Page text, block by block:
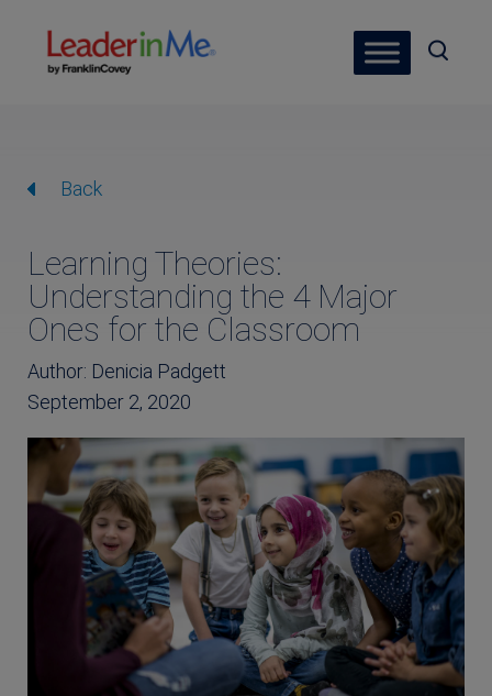
Back
Learning Theories:
Understanding the 4 Major
Ones for the Classroom
Author: Denicia Padgett
September 2, 2020